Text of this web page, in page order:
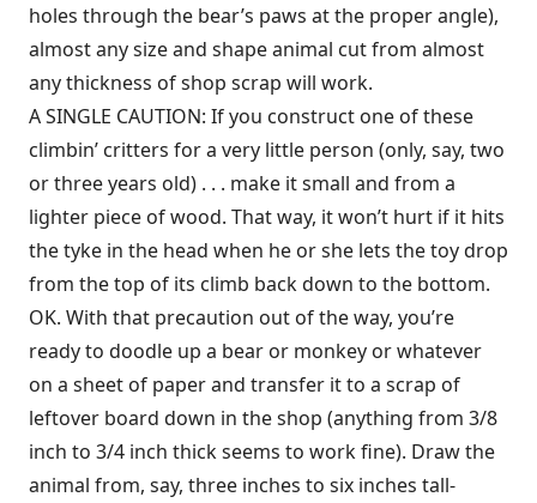
holes through the bear’s paws at the proper angle),
almost any size and shape animal cut from almost
any thickness of shop scrap will work.
A SINGLE CAUTION: If you construct one of these
climbin’ critters for a very little person (only, say, two
or three years old) . . . make it small and from a
lighter piece of wood. That way, it won’t hurt if it hits
the tyke in the head when he or she lets the toy drop
from the top of its climb back down to the bottom.
OK. With that precaution out of the way, you’re
ready to doodle up a bear or monkey or whatever
on a sheet of paper and transfer it to a scrap of
leftover board down in the shop (anything from 3/8
inch to 3/4 inch thick seems to work fine). Draw the
animal from, say, three inches to six inches tall-